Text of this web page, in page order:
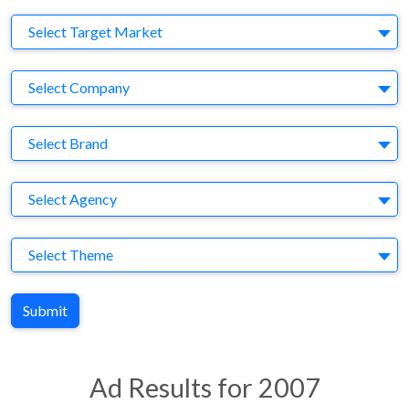
Target Market
Select Target Market
Company
Select Company
Brand
Select Brand
Agency
Select Agency
Theme
Select Theme
Submit
Ad Results for 2007